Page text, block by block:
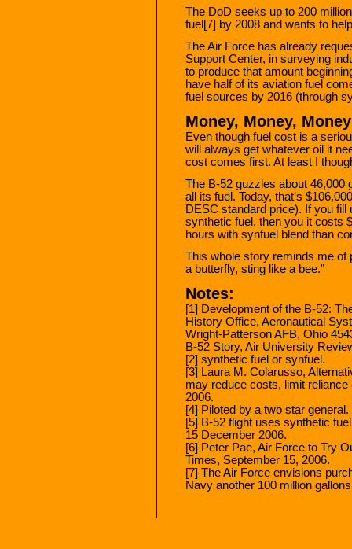
The DoD seeks up to 200
fuel[7] by 2008 and wants to
The Air Force has already
Support Center, in surveying
to produce that amount
have half of its aviation fuel
fuel sources by 2016 (through
Money, Money, Money
Even though fuel cost is a
will always get whatever oil it
cost comes first. At least I
The B-52 guzzles about 46,000
all its fuel. Today, that’s
DESC standard price). If you
synthetic fuel, then you it costs
hours with synfuel blend than
This whole story reminds me of
a butterfly, sting like a bee.”
Notes:
[1] Development of the B-52:
History Office, Aeronautical
Wright-Patterson AFB, Ohio
B-52 Story, Air University
[2] synthetic fuel or synfuel.
[3] Laura M. Colarusso,
may reduce costs, limit
2006.
[4] Piloted by a two star general.
[5] B-52 flight uses synthetic
15 December 2006.
[6] Peter Pae, Air Force to Try
Times, September 15, 2006.
[7] The Air Force envisions
Navy another 100 million